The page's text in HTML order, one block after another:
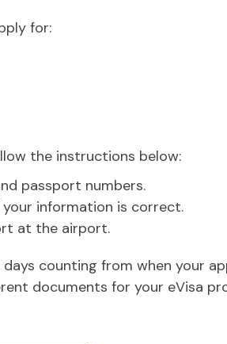
for:
the instructions below:
passport numbers.
information is correct.
at the airport.
counting from when your
documents for your eVisa